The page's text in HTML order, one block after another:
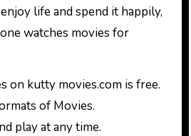
life and spend it happily,
watches movies for
on kutty movies.com is free.
of Movies.
play at any time.